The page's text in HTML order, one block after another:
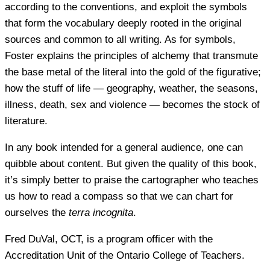
according to the conventions, and exploit the symbols
that form the vocabulary deeply rooted in the original
sources and common to all writing. As for symbols,
Foster explains the principles of alchemy that transmute
the base metal of the literal into the gold of the figurative;
how the stuff of life — geography, weather, the seasons,
illness, death, sex and violence — becomes the stock of
literature.
In any book intended for a general audience, one can
quibble about content. But given the quality of this book,
it’s simply better to praise the cartographer who teaches
us how to read a compass so that we can chart for
ourselves the terra incognita.
Fred DuVal, OCT, is a program officer with the
Accreditation Unit of the Ontario College of Teachers.